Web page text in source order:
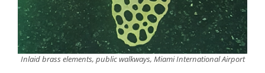
Inlaid brass elements, public walkways, Miami International Airport